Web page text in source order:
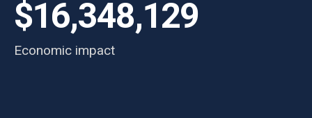
Economic impact
$16,348,129